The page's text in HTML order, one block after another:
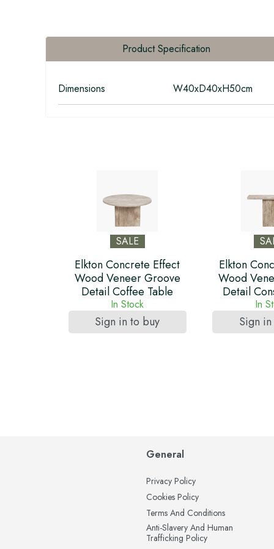
Product Specification
Dimensions W40xD40xH50cm
SALE
Elkton Concrete Effect
Wood Veneer Groove
Detail Coffee Table
In Stock
Sign in to buy
Elkton
Wood
Detail
In
Sign
General
Privacy Policy
Cookies Policy
Terms And Conditions
Anti-Slavery And Human
Trafficking Policy